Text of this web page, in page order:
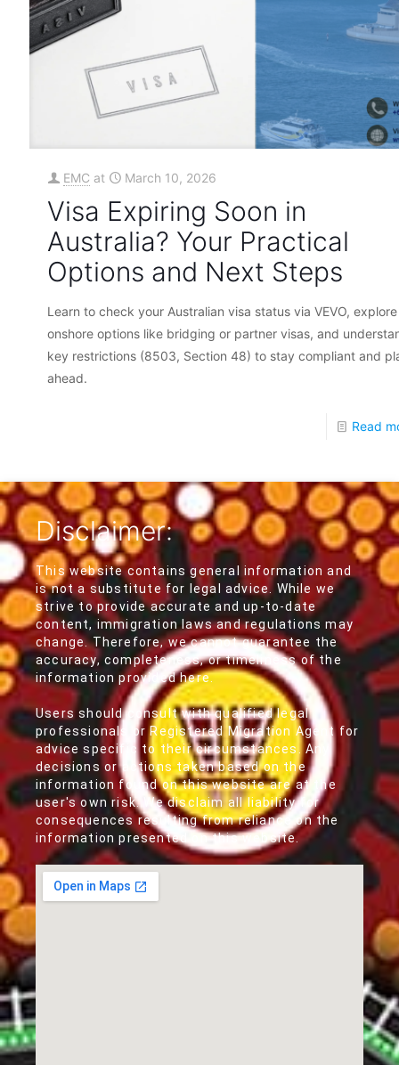
EMC at March 10, 2026
Visa Expiring Soon in
Australia? Your Practical
Options and Next Steps
Learn to check your Australian visa status via VEVO, explore
onshore options like bridging or partner visas, and
key restrictions (8503, Section 48) to stay compliant and
ahead.
Read
Disclaimer:
This website contains general information and
is not a substitute for legal advice. While we
strive to provide accurate and up-to-date
content, immigration laws and regulations may
change. Therefore, we cannot guarantee the
accuracy, completeness, or timeliness of the
information provided here.
Users should consult with qualified legal
professionals or Registered Migration Agent for
advice specific to their circumstances. Any
decisions or actions taken based on the
information found on this website are at the
user's own risk. We disclaim all liability for
consequences resulting from reliance on the
information presented on this website.